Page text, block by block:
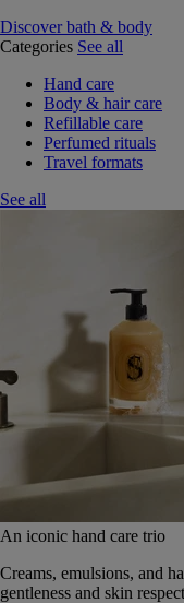
Discover bath & body
Categories See all
Hand care
Body & hair care
Refillable care
Perfumed rituals
Travel formats
See all
An iconic hand care trio
Creams, emulsions, and
gentleness and skin